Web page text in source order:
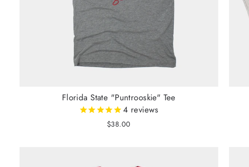
Florida State "Puntrooskie" Tee
4 reviews
$38.00